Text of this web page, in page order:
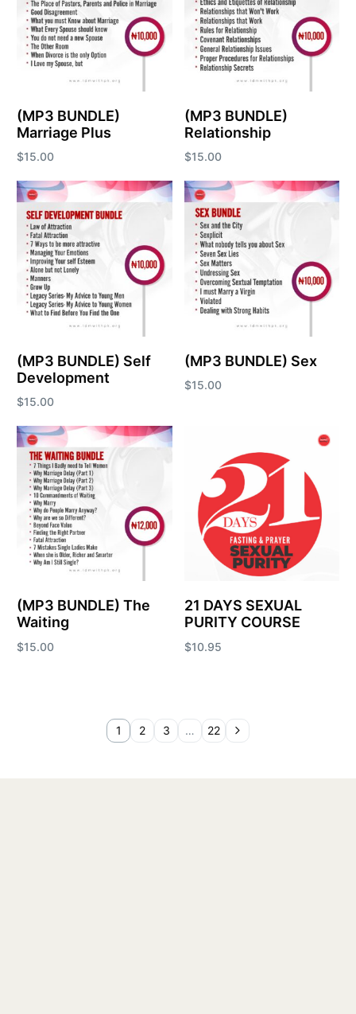
(MP3 BUNDLE)
Marriage Plus
$15.00
Add to cart
(MP3 BUNDLE)
Relationship
$15.00
Add to cart
(MP3 BUNDLE) Self
Development
$15.00
Add to cart
(MP3 BUNDLE) Sex
$15.00
(MP3 BUNDLE) The
Waiting
$15.00
21 DAYS SEXUAL
PURITY COURSE
$10.95
1 2 3 … 22